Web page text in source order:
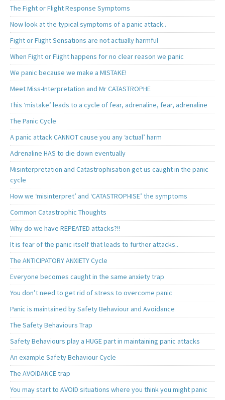
The Fight or Flight Response Symptoms
Now look at the typical symptoms of a panic attack..
Fight or Flight Sensations are not actually harmful
When Fight or Flight happens for no clear reason we panic
We panic because we make a MISTAKE!
Meet Miss-Interpretation and Mr CATASTROPHE
This ‘mistake’ leads to a cycle of fear, adrenaline, fear, adrenaline
The Panic Cycle
A panic attack CANNOT cause you any ‘actual’ harm
Adrenaline HAS to die down eventually
Misinterpretation and Catastrophisation get us caught in the panic
cycle
How we ‘misinterpret’ and ‘CATASTROPHISE’ the symptoms
Common Catastrophic Thoughts
Why do we have REPEATED attacks?!!
It is fear of the panic itself that leads to further attacks..
The ANTICIPATORY ANXIETY Cycle
Everyone becomes caught in the same anxiety trap
You don’t need to get rid of stress to overcome panic
Panic is maintained by Safety Behaviour and Avoidance
The Safety Behaviours Trap
Safety Behaviours play a HUGE part in maintaining panic attacks
An example Safety Behaviour Cycle
The AVOIDANCE trap
You may start to AVOID situations where you think you might panic